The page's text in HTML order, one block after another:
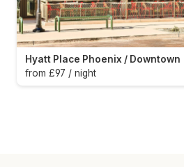
Hyatt Place Phoenix / Downtown
from £97 / night